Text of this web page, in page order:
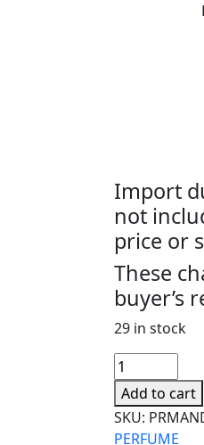
Import
not
price or
These
buyer’s
29 in stock
MANDODARI
MANDODARI
quantity
Add to cart
SKU:
PERFUME